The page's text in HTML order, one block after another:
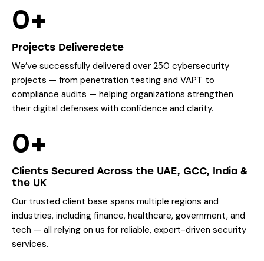
0+
Projects Deliveredete
We’ve successfully delivered over 250 cybersecurity
projects — from penetration testing and VAPT to
compliance audits — helping organizations strengthen
their digital defenses with confidence and clarity.
0+
Clients Secured Across the UAE, GCC, India &
the UK
Our trusted client base spans multiple regions and
industries, including finance, healthcare, government, and
tech — all relying on us for reliable, expert-driven security
services.